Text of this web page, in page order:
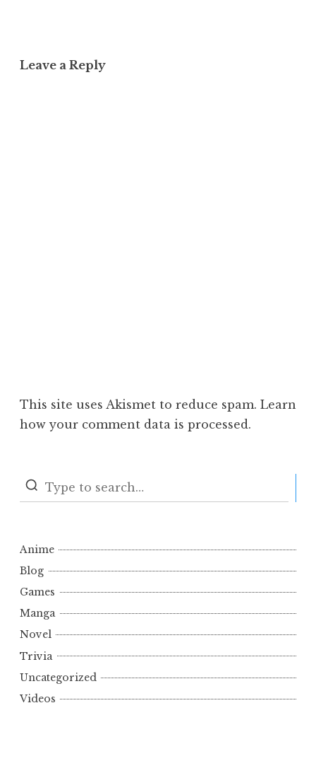
Leave a Reply
This site uses Akismet to reduce spam. Learn
how your comment data is processed.
Anime
Blog
Games
Manga
Novel
Trivia
Uncategorized
Videos